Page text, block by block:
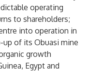
operating
to shareholders;
into operation in
up of its Obuasi mine
growth
Egypt and